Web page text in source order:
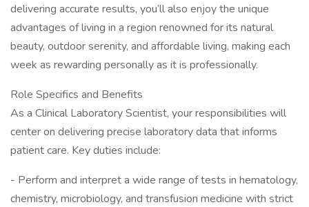
delivering accurate results, you’ll also enjoy the unique
advantages of living in a region renowned for its natural
beauty, outdoor serenity, and affordable living, making each
week as rewarding personally as it is professionally.
Role Specifics and Benefits
As a Clinical Laboratory Scientist, your responsibilities will
center on delivering precise laboratory data that informs
patient care. Key duties include:
- Perform and interpret a wide range of tests in hematology,
chemistry, microbiology, and transfusion medicine with strict